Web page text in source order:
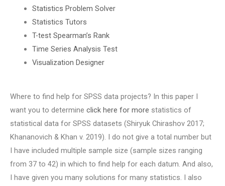
Statistics Problem Solver
Statistics Tutors
T-test Spearman’s Rank
Time Series Analysis Test
Visualization Designer
Where to find help for SPSS data projects? In this paper I
want you to determine click here for more statistics of
statistical data for SPSS datasets (Shiryuk Chirashov 2017;
Khananovich & Khan v. 2019). I do not give a total number but
I have included multiple sample size (sample sizes ranging
from 37 to 42) in which to find help for each datum. And also,
I have given you many solutions for many statistics. I also